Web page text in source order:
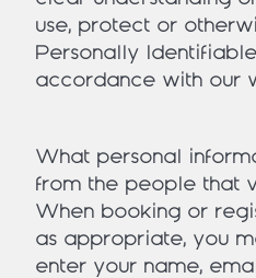
use, protect or
Personally
accordance with our
What personal
from the people that
When booking or
as appropriate, you
enter your name,